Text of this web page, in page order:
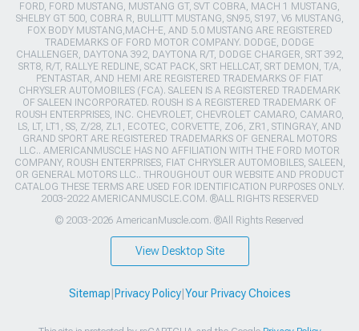
FORD, FORD MUSTANG, MUSTANG GT, SVT COBRA, MACH 1 MUSTANG,
SHELBY GT 500, COBRA R, BULLITT MUSTANG, SN95, S197, V6 MUSTANG,
FOX BODY MUSTANG,MACH-E, AND 5.0 MUSTANG ARE REGISTERED
TRADEMARKS OF FORD MOTOR COMPANY. DODGE, DODGE
CHALLENGER, DAYTONA 392, DAYTONA R/T, DODGE CHARGER, SRT 392,
SRT8, R/T, RALLYE REDLINE, SCAT PACK, SRT HELLCAT, SRT DEMON, T/A,
PENTASTAR, AND HEMI ARE REGISTERED TRADEMARKS OF FIAT
CHRYSLER AUTOMOBILES (FCA). SALEEN IS A REGISTERED TRADEMARK
OF SALEEN INCORPORATED. ROUSH IS A REGISTERED TRADEMARK OF
ROUSH ENTERPRISES, INC. CHEVROLET, CHEVROLET CAMARO, CAMARO,
LS, LT, LT1, SS, Z/28, ZL1, ECOTEC, CORVETTE, ZO6, ZR1, STINGRAY, AND
GRAND SPORT ARE REGISTERED TRADEMARKS OF GENERAL MOTORS
LLC.. AMERICANMUSCLE HAS NO AFFILIATION WITH THE FORD MOTOR
COMPANY, ROUSH ENTERPRISES, FIAT CHRYSLER AUTOMOBILES, SALEEN,
OR GENERAL MOTORS LLC.. THROUGHOUT OUR WEBSITE AND PRODUCT
CATALOG THESE TERMS ARE USED FOR IDENTIFICATION PURPOSES ONLY.
2003-2022 AMERICANMUSCLE.COM. ®ALL RIGHTS RESERVED
© 2003-2026 AmericanMuscle.com. ®All Rights Reserved
View Desktop Site
Sitemap Privacy Policy| Your Privacy Choices